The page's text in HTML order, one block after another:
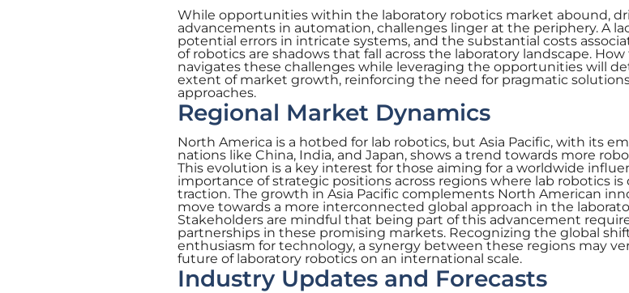
While opportunities within the laboratory robotics market abound,
advancements in automation, challenges linger at the periphery. A
potential errors in intricate systems, and the substantial costs
of robotics are shadows that fall across the laboratory landscape.
navigates these challenges while leveraging the opportunities will
extent of market growth, reinforcing the need for pragmatic
approaches.
Regional Market Dynamics
North America is a hotbed for lab robotics, but Asia Pacific, with its
nations like China, India, and Japan, shows a trend towards more
This evolution is a key interest for those aiming for a worldwide
importance of strategic positions across regions where lab robotics
traction. The growth in Asia Pacific complements North American
move towards a more interconnected global approach in the
Stakeholders are mindful that being part of this advancement
partnerships in these promising markets. Recognizing the global
enthusiasm for technology, a synergy between these regions may
future of laboratory robotics on an international scale.
Industry Updates and Forecasts